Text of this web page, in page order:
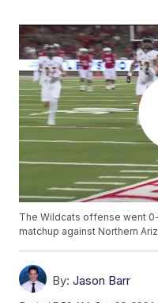
The Wildcats offense went
matchup against Northern
By: Jason Barr